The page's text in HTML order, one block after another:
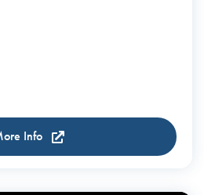
Info